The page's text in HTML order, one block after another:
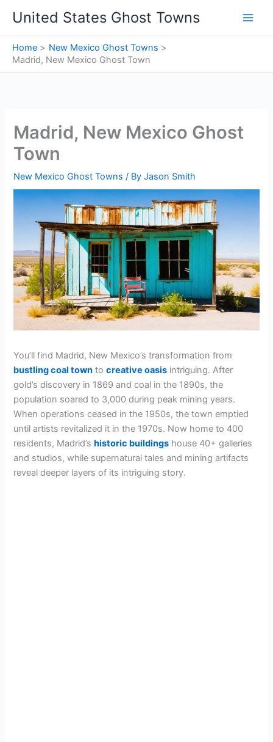
content
United States Ghost Towns
Home
New Mexico Ghost Towns
Madrid, New Mexico Ghost Town
Madrid, New Mexico Ghost
Town
New Mexico Ghost Towns / ByJason Smith
You’ll find Madrid, New Mexico’s transformation from
bustling coal town tocreative oasis intriguing. After
gold’s discovery in 1869 and coal in the 1890s, the
population soared to 3,000 during peak mining years.
When operations ceased in the 1950s, the town emptied
until artists revitalized it in the 1970s. Now home to 400
residents, Madrid’shistoric buildings house 40+ galleries
and studios, while supernatural tales and mining artifacts
reveal deeper layers of its intriguing story.